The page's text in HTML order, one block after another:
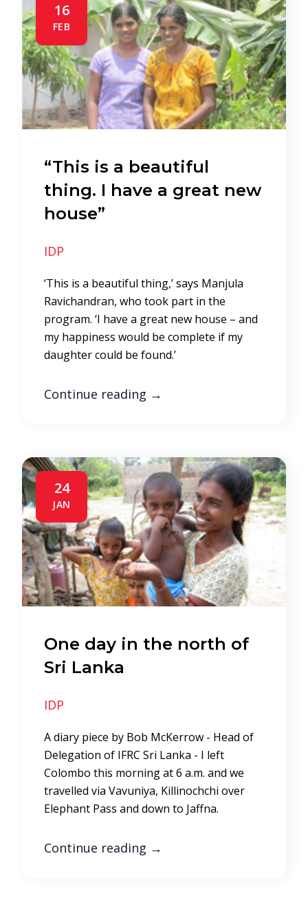
16
FEB
“This is a beautiful
thing. I have a great new
house”
IDP
‘This is a beautiful thing,’ says Manjula
Ravichandran, who took part in the
program. ‘I have a great new house – and
my happiness would be complete if my
daughter could be found.’
Continue reading →
24
JAN
One day in the north of
Sri Lanka
IDP
A diary piece by Bob McKerrow - Head of
Delegation of IFRC Sri Lanka - I left
Colombo this morning at 6 a.m. and we
travelled via Vavuniya, Killinochchi over
Elephant Pass and down to Jaffna.
Continue reading →